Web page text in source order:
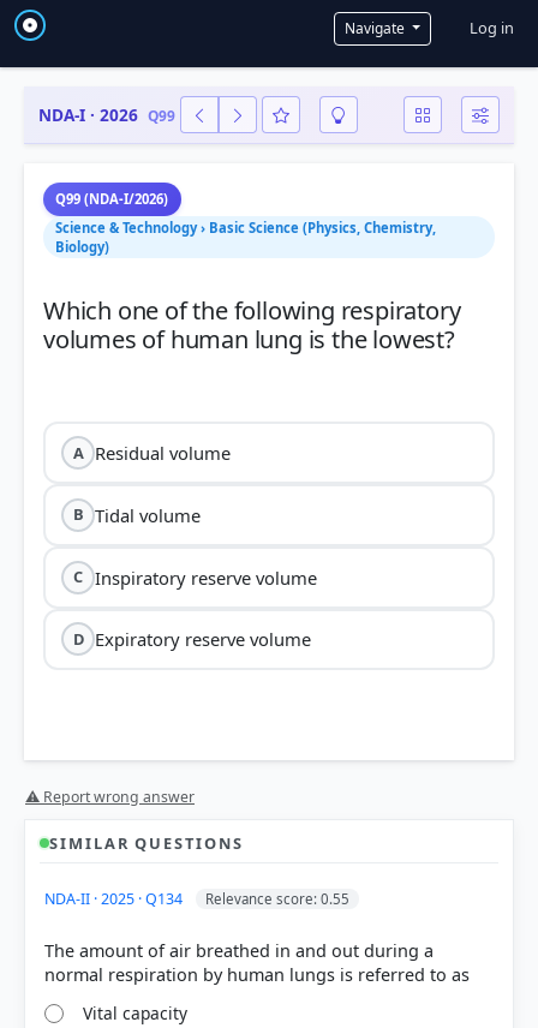
Navigate User
Log in
NDA-I · 2026 Q99
Q99 (NDA-I/2026)
Science & Technology › Basic Science (Physics, Chemistry,
Biology)
Which one of the following respiratory
volumes of human lung is the lowest?
A Residual volume
B Tidal volume
C Inspiratory reserve volume
D Expiratory reserve volume
Tidal Volume (TV):This is the volume of air
respiration. It is approximately500 mL
volume of air a person can inspire by a forcible
inspiration, averaging2500 mL to 3000 mL
Expiratory Reserve Volume (ERV):
⚠ Report wrong answer
SIMILAR QUESTIONS
NDA-II · 2025 · Q134 Relevance score: 0.55
The amount of air breathed in and out during a
Vital capacity